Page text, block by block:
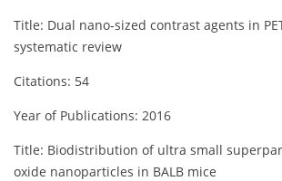
Title: Dual nano‐sized contrast agents in
systematic review
Citations: 54
Year of Publications: 2016
Title: Biodistribution of ultra small
oxide nanoparticles in BALB mice